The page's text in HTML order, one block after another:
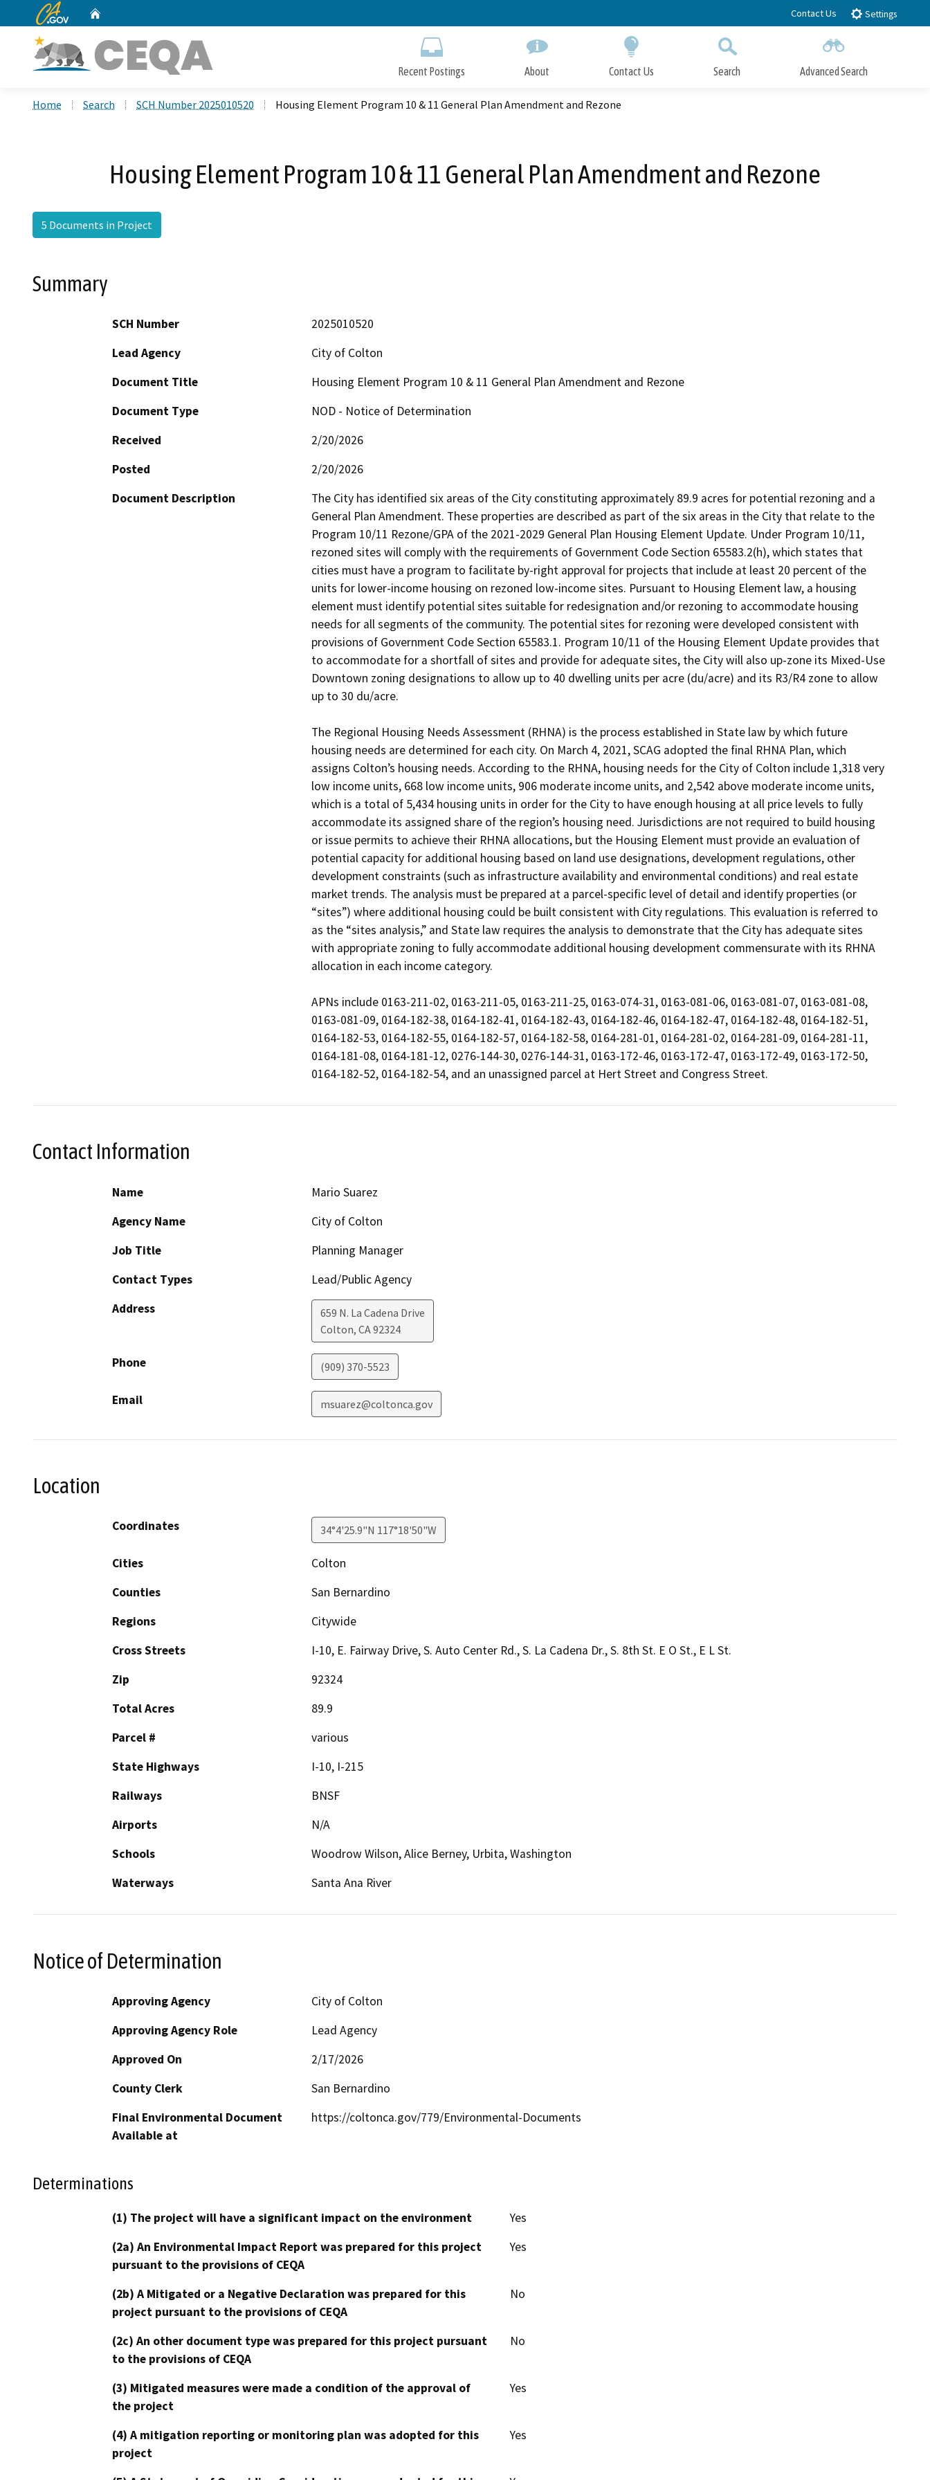
to
CA.gov Contact Us Settings
Recent Postings About Contact Us Search Advanced Search
Home Search SCH Number 2025010520 Housing Element Program 10 & 11 General Plan Amendment and Rezone
Housing Element Program 10 & 11 General Plan Amendment and Rezone
5 Documents in Project
Summary
SCH Number
2025010520
Lead Agency
City of Colton
Document Title
Housing Element Program 10 & 11 General Plan Amendment and Rezone
Document Type
NOD - Notice of Determination
Received
2/20/2026
Posted
2/20/2026
Document Description
The City has identified six areas of the City constituting approximately 89.9 acres for potential rezoning and a
General Plan Amendment. These properties are described as part of the six areas in the City that relate to the
Program 10/11 Rezone/GPA of the 2021-2029 General Plan Housing Element Update. Under Program 10/11,
rezoned sites will comply with the requirements of Government Code Section 65583.2(h), which states that
cities must have a program to facilitate by-right approval for projects that include at least 20 percent of the
units for lower-income housing on rezoned low-income sites. Pursuant to Housing Element law, a housing
element must identify potential sites suitable for redesignation and/or rezoning to accommodate housing
needs for all segments of the community. The potential sites for rezoning were developed consistent with
provisions of Government Code Section 65583.1. Program 10/11 of the Housing Element Update provides that
to accommodate for a shortfall of sites and provide for adequate sites, the City will also up-zone its Mixed-Use
Downtown zoning designations to allow up to 40 dwelling units per acre (du/acre) and its R3/R4 zone to allow
up to 30 du/acre.
The Regional Housing Needs Assessment (RHNA) is the process established in State law by which future
housing needs are determined for each city. On March 4, 2021, SCAG adopted the final RHNA Plan, which
assigns Colton’s housing needs. According to the RHNA, housing needs for the City of Colton include 1,318 very
low income units, 668 low income units, 906 moderate income units, and 2,542 above moderate income units,
which is a total of 5,434 housing units in order for the City to have enough housing at all price levels to fully
accommodate its assigned share of the region’s housing need. Jurisdictions are not required to build housing
or issue permits to achieve their RHNA allocations, but the Housing Element must provide an evaluation of
potential capacity for additional housing based on land use designations, development regulations, other
development constraints (such as infrastructure availability and environmental conditions) and real estate
market trends. The analysis must be prepared at a parcel-specific level of detail and identify properties (or
“sites”) where additional housing could be built consistent with City regulations. This evaluation is referred to
as the “sites analysis,” and State law requires the analysis to demonstrate that the City has adequate sites
with appropriate zoning to fully accommodate additional housing development commensurate with its RHNA
allocation in each income category.
APNs include 0163-211-02, 0163-211-05, 0163-211-25, 0163-074-31, 0163-081-06, 0163-081-07, 0163-081-08,
0163-081-09, 0164-182-38, 0164-182-41, 0164-182-43, 0164-182-46, 0164-182-47, 0164-182-48, 0164-182-51,
0164-182-53, 0164-182-55, 0164-182-57, 0164-182-58, 0164-281-01, 0164-281-02, 0164-281-09, 0164-281-11,
0164-181-08, 0164-181-12, 0276-144-30, 0276-144-31, 0163-172-46, 0163-172-47, 0163-172-49, 0163-172-50,
0164-182-52, 0164-182-54, and an unassigned parcel at Hert Street and Congress Street.
Contact Information
Name
Mario Suarez
Agency Name
City of Colton
Job Title
Planning Manager
Contact Types
Lead/Public Agency
Address
659 N. La Cadena Drive
Colton, CA92324
Phone (909) 370-5523
Email msuarez@coltonca.gov
Location
Coordinates 34°4'25.9"N 117°18'50"W
Cities
Colton
Counties
San Bernardino
Regions
Citywide
Cross Streets
I-10, E. Fairway Drive, S. Auto Center Rd., S. La Cadena Dr., S. 8th St. E O St., E L St.
Zip
92324
Total Acres
89.9
Parcel #
various
State Highways
I-10, I-215
Railways
BNSF
Airports
N/A
Schools
Woodrow Wilson, Alice Berney, Urbita, Washington
Waterways
Santa Ana River
Notice of Determination
Approving Agency
City of Colton
Approving Agency Role
Lead Agency
Approved On
2/17/2026
County Clerk
San Bernardino
Final Environmental Document
Available at
https://coltonca.gov/779/Environmental-Documents
Determinations
(1) The project will have a significant impact on the environment
Yes
(2a) An Environmental Impact Report was prepared for this project
pursuant to the provisions of CEQA
Yes
(2b) A Mitigated or a Negative Declaration was prepared for this
project pursuant to the provisions of CEQA
No
(2c) An other document type was prepared for this project pursuant
to the provisions of CEQA
No
(3) Mitigated measures were made a condition of the approval of
the project
Yes
(4) A mitigation reporting or monitoring plan was adopted for this
project
Yes